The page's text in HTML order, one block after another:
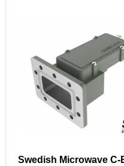
Swedish Microwave